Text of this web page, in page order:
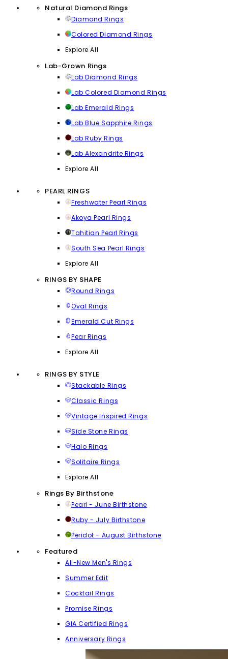
Natural Diamond Rings
Diamond Rings
Colored Diamond Rings
Explore All
Lab-Grown Rings
Lab Diamond Rings
Lab Colored Diamond Rings
Lab Emerald Rings
Lab Blue Sapphire Rings
Lab Ruby Rings
Lab Alexandrite Rings
Explore All
PEARL RINGS
Freshwater Pearl Rings
Akoya Pearl Rings
Tahitian Pearl Rings
South Sea Pearl Rings
Explore All
RINGS BY SHAPE
Round Rings
Oval Rings
Emerald Cut Rings
Pear Rings
Explore All
RINGS BY STYLE
Stackable Rings
Classic Rings
Vintage Inspired Rings
Side Stone Rings
Halo Rings
Solitaire Rings
Explore All
Rings By Birthstone
Pearl - June Birthstone
Ruby - July Birthstone
Peridot - August Birthstone
Featured
All-New Men's Rings
Summer Edit
Cocktail Rings
Promise Rings
GIA Certified Rings
Anniversary Rings